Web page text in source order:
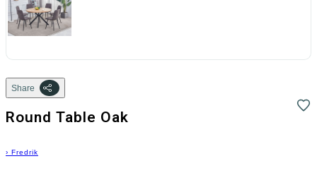
Share
Round Table Oak
› Fredrik